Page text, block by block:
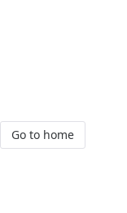
Go to home